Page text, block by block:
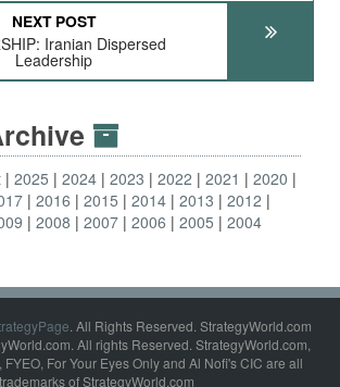
NEXT POST
Iranian Dispersed
Leadership
2025 2024 2023 2022 2021
2020
2016 2015 2014 2013
2012
2008 2007 2006 2005 2004
. All Rights Reserved. StrategyWorld.com
All rights Reserved. StrategyWorld.com,
For Your Eyes Only and Al Nofi's CIC are all
trademarks of StrategyWorld.com